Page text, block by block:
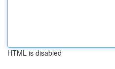
HTML is disabled